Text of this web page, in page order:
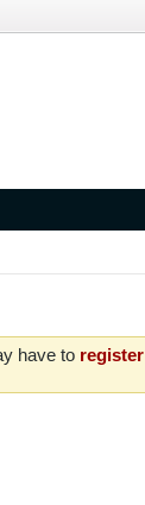
have to register